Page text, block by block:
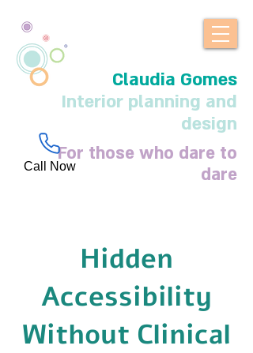
Claudia Gomes
Interior planning and
design
For those who dare to
dare
Call Now
Hidden
Accessibility
Without Clinical